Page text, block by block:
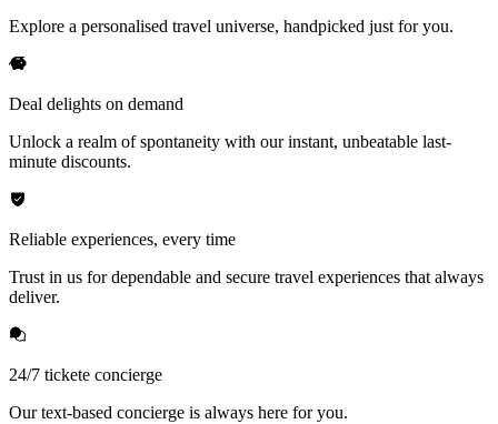
Explore a personalised travel universe, handpicked just for you.
Deal delights on demand
Unlock a realm of spontaneity with our instant, unbeatable last-
minute discounts.
Reliable experiences, every time
Trust in us for dependable and secure travel experiences that always
deliver.
24/7 tickete concierge
Our text-based concierge is always here for you.